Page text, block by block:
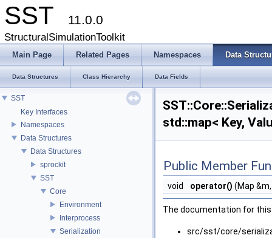
SST 11.0.0
StructuralSimulationToolkit
Main Page Related Pages Namespaces Data
Data Structures Class Hierarchy Data Fields
SST
Key Interfaces
Namespaces
Data Structures
Data Structures
sprockit
SST
Core
Environment
Interprocess
Serialization
std::map< Key,
Public Member
void operator() (Map
The documentation for
src/sst/core/